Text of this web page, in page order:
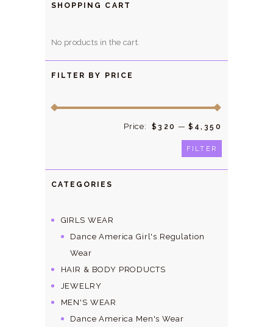
SHOPPING CART
No products in the cart.
FILTER BY PRICE
FILTER
Price: $320 — $4,350
CATEGORIES
GIRLS WEAR
Dance America Girl's Regulation
Wear
HAIR & BODY PRODUCTS
JEWELRY
MEN'S WEAR
Dance America Men's Wear